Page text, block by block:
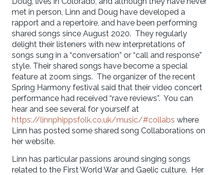
met in person, Linn and Doug have developed a
rapport and a repertoire, and have been performing
shared songs since August 2020. They regularly
delight their listeners with new interpretations of
songs sung in a “conversation” or “call and response”
style. Their shared songs have become a special
feature at zoom sings. The organizer of the recent
Spring Harmony festival said that their video concert
performance had received “rave reviews”. You can
hear and see several for yourself at
https://linnphippsfolk.co.uk/music/#collabs where
Linn has posted some shared song Collaborations on
her website.
Linn has particular passions around singing songs
related to the First World War and Gaelic culture. Her